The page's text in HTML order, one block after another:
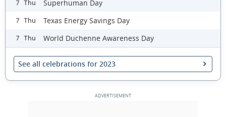
7 Thu Superhuman Day
7 Thu Texas Energy Savings Day
7 Thu World Duchenne Awareness Day
See all celebrations for 2023